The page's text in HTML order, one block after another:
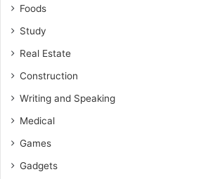
Foods
Study
Real Estate
Construction
Writing and Speaking
Medical
Games
Gadgets